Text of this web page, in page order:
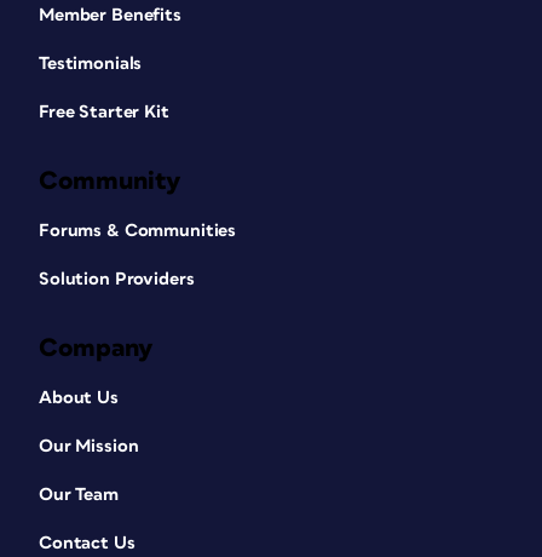
Member Benefits
Testimonials
Free Starter Kit
Community
Forums & Communities
Solution Providers
Company
About Us
Our Mission
Our Team
Contact Us